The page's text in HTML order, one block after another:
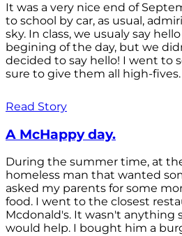
It was a very nice end of
to school by car, as usual,
sky. In class, we usualy say
begining of the day, but we
decided to say hello! I went to
sure to give them all high-fives.
Read Story
A McHappy day.
During the summer time, at
homeless man that wanted
asked my parents for some
food. I went to the closest
Mcdonald's. It wasn't anything
would help. I bought him a